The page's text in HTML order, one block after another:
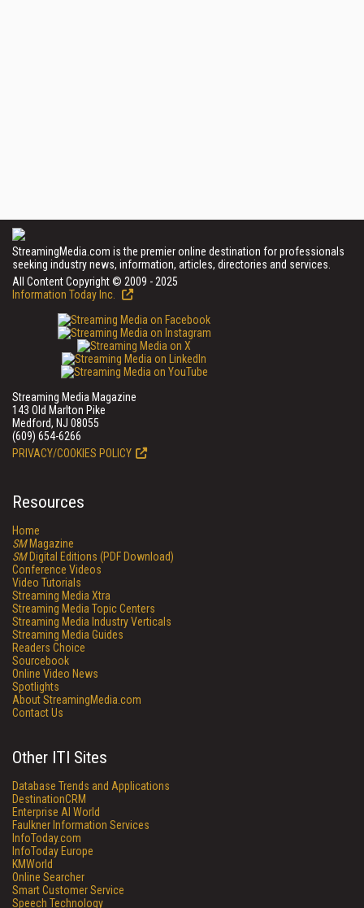
StreamingMedia.com is the premier online destination for professionals
seeking industry news, information, articles, directories and services.
All Content Copyright © 2009 - 2025
Information Today Inc.
Streaming Media Magazine
143 Old Marlton Pike
Medford, NJ 08055
(609) 654-6266
PRIVACY/COOKIES POLICY
Resources
Home
SMMagazine
SMDigital Editions (PDF Download)
Conference Videos
Video Tutorials
Streaming Media Xtra
Streaming Media Topic Centers
Streaming Media Industry Verticals
Streaming Media Guides
Readers Choice
Sourcebook
Online Video News
Spotlights
About StreamingMedia.com
Contact Us
Other ITI Sites
Database Trends and Applications
DestinationCRM
Enterprise AI World
Faulkner Information Services
InfoToday.com
InfoToday Europe
KMWorld
Online Searcher
Smart Customer Service
Speech Technology